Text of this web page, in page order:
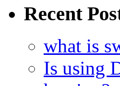
Recent
what is
Is using